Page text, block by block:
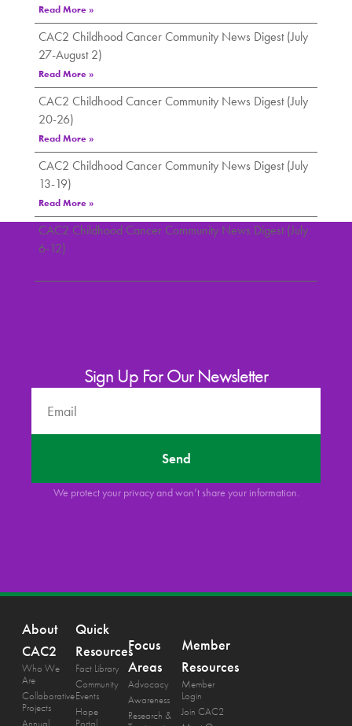
Read More »
CAC2 Childhood Cancer Community News Digest (July
27-August 2)
Read More »
CAC2 Childhood Cancer Community News Digest (July
20-26)
Read More »
CAC2 Childhood Cancer Community News Digest (July
13-19)
Read More »
CAC2 Childhood Cancer Community News Digest (July
6-12)
Sign Up For Our Newsletter
Send
We protect your privacy and won’t share your information.
About
CAC2
Who We
Are
Collaborative
Projects
Annual
Quick
Resources
Fact Library
Community
Events
Hope
Portal
Focus
Areas
Advocacy
Awareness
Research &
Member
Resources
Member
Login
Join CAC2